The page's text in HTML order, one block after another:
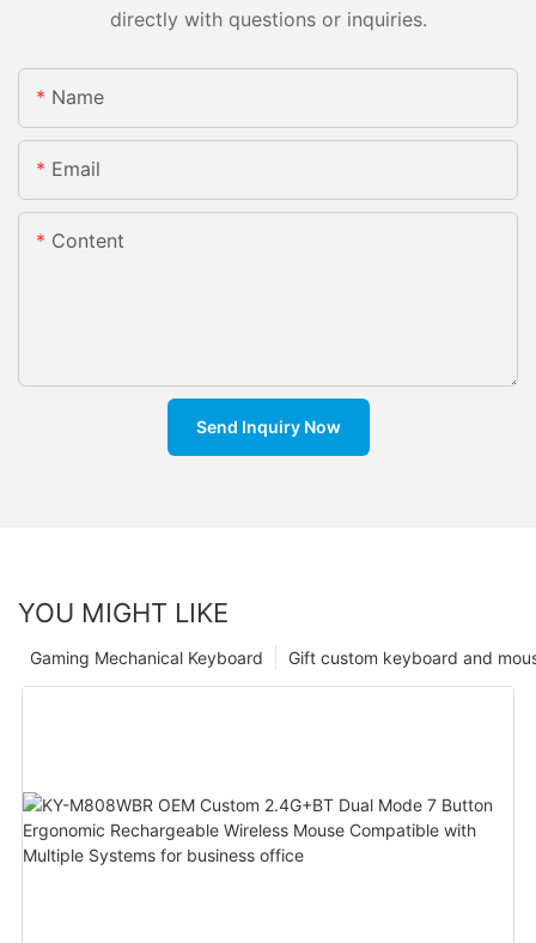
directly with questions or inquiries.
Name
Email
Content
Send Inquiry Now
YOU MIGHT LIKE
Gift custom keyboard and
Gaming Mechanical Keyboard